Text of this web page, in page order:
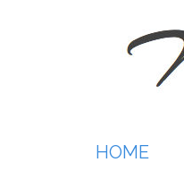
HOME